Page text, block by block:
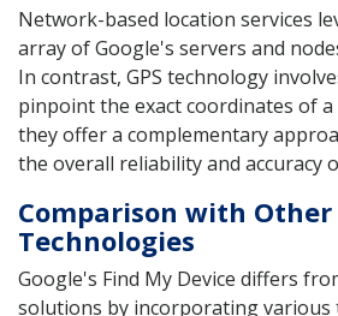
Network-based location services
array of Google's servers and
In contrast, GPS technology
pinpoint the exact coordinates of a
they offer a complementary
the overall reliability and accuracy
Comparison with
Technologies
Google's Find My Device differs
solutions by incorporating various